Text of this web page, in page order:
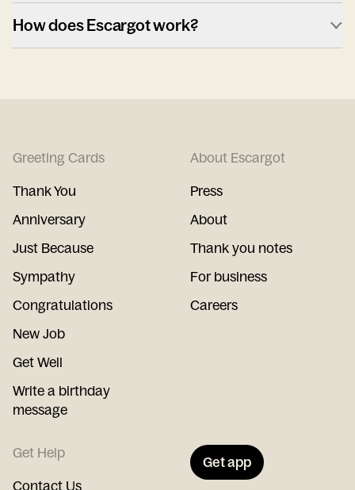
How does Escargot work?
Greeting Cards
Thank You
Anniversary
Just Because
Sympathy
Congratulations
New Job
Get Well
Write a birthday
message
About Escargot
Press
About
Thank you notes
For business
Careers
Get Help
Contact Us
Get app